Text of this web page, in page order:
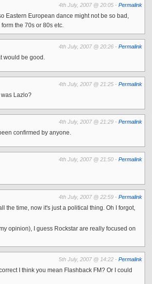
4th July, 2007 @ 20:05 - Permalink
Eastern European dance might not be so bad,
the 70s or 80s etc.
4th July, 2007 @ 20:26 - Permalink
would be good.
4th July, 2007 @ 21:25 - Permalink
was Lazlo?
4th July, 2007 @ 21:29 - Permalink
confirmed by anyone.
4th July, 2007 @ 21:50 - Permalink
4th July, 2007 @ 22:59 - Permalink
the time, now it's just a political thing. Oh I forgot,
opinion), I guess Rockstar are really focused on
5th July, 2007 @ 14:22 - Permalink
I think you mean Flashback FM? Or I could